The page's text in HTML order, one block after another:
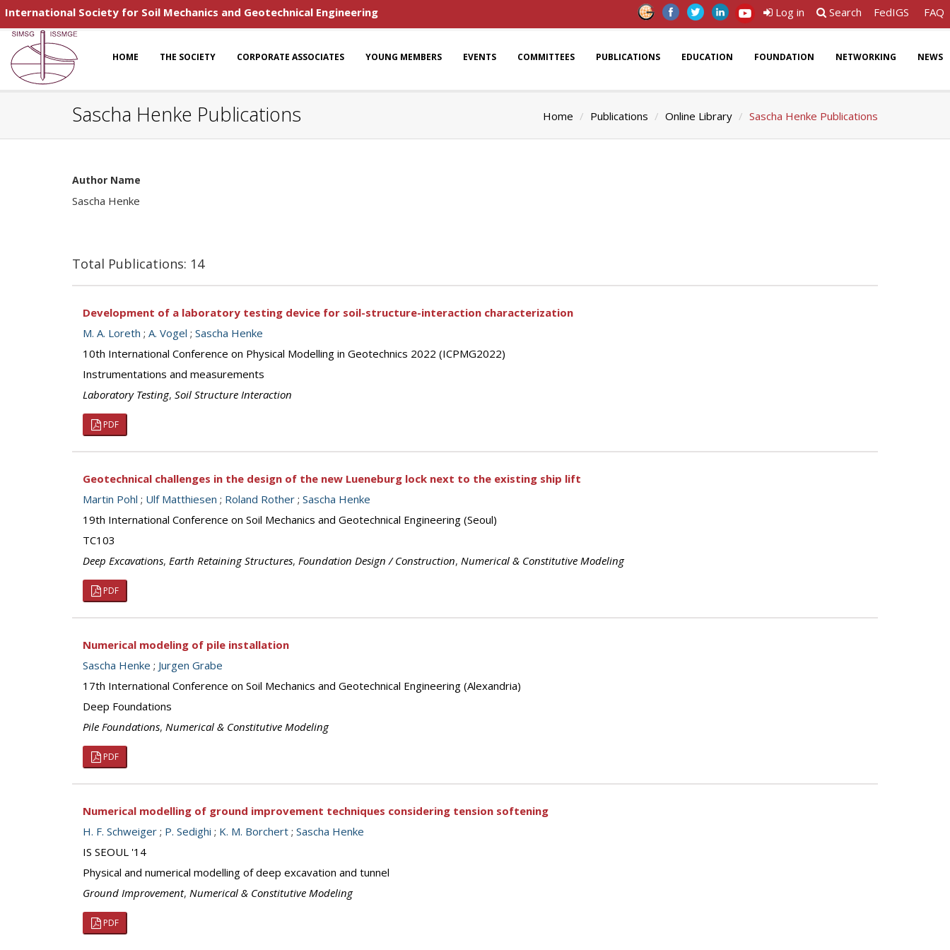
International Society for Soil Mechanics and Geotechnical Engineering Log in Search FedIGS FAQ
HOME THE SOCIETY CORPORATE ASSOCIATES YOUNG MEMBERS EVENTS COMMITTEES PUBLICATIONS EDUCATION FOUNDATION NETWORKING NEWS
Sascha Henke Publications Home Publications Online Library Sascha Henke Publications
Author Name
Sascha Henke
Total Publications: 14
Development of a laboratory testing device for soil-structure-interaction characterization
M. A. Loreth ; A. Vogel ; Sascha Henke
10th International Conference on Physical Modelling in Geotechnics 2022 (ICPMG2022)
Instrumentations and measurements
Laboratory Testing, Soil Structure Interaction
PDF
Geotechnical challenges in the design of the new Lueneburg lock next to the existing ship lift
Martin Pohl ; Ulf Matthiesen ; Roland Rother ; Sascha Henke
19th International Conference on Soil Mechanics and Geotechnical Engineering (Seoul)
TC103
Deep Excavations, Earth Retaining Structures, Foundation Design / Construction, Numerical & Constitutive Modeling
PDF
Numerical modeling of pile installation
Sascha Henke ; Jurgen Grabe
17th International Conference on Soil Mechanics and Geotechnical Engineering (Alexandria)
Deep Foundations
Pile Foundations, Numerical & Constitutive Modeling
PDF
Numerical modelling of ground improvement techniques considering tension softening
H. F. Schweiger ; P. Sedighi ; K. M. Borchert ; Sascha Henke
IS SEOUL '14
Physical and numerical modelling of deep excavation and tunnel
Ground Improvement, Numerical & Constitutive Modeling
PDF